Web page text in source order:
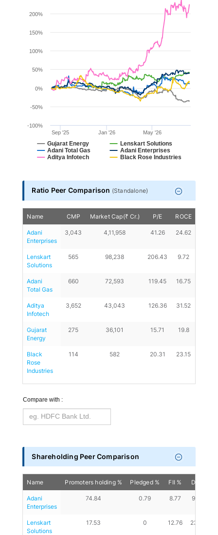
The chart has 1 X axis displaying Time. Range: 2025-
The chart has 1 Y axis displaying values. Range: -100 to
Gujarat Energy
Lenskart Solutions
Adani Total Gas
Adani Enterprises
Aditya Infotech
Black Rose Industries
Sep '25 Jan '26 May '26
-100%
-50%
0%
50%
100%
150%
200%
Ratio Peer Comparison (Standalone)
Name CMP Market Cap(₹ Cr.) P/E ROCE
Adani
Enterprises
3,043 4,11,958 41.26 24.62
Lenskart
Solutions
565 98,238 206.43 9.72
Adani
Total Gas
660 72,593 119.45 16.75
Aditya
Infotech
3,652 43,043 126.36 31.52
Gujarat
Energy
275 36,101 15.71 19.8
Black
Rose
Industries
114 582 20.31 23.15
Compare with :
Shareholding Peer Comparison
Name Promoters holding % Pledged % FII % DII %
Adani
Enterprises
74.84 0.79 8.77 9.33
Lenskart
Solutions
17.53 0 12.76 23.57